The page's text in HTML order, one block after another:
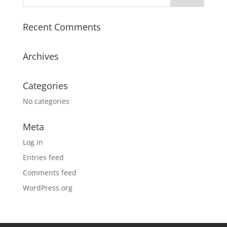
Recent Comments
Archives
Categories
No categories
Meta
Log in
Entries feed
Comments feed
WordPress.org